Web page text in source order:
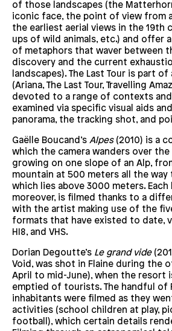
of those landscapes (the
iconic face, the point of view from
the earliest aerial views in the 19th
ups of wild animals, etc.) and offer
of metaphors that waver between
discovery and the current
landscapes). The Last Tour is part
(Ariana, The Last Tour, Travelling
devoted to a range of contexts
examined via specific visual aids
panorama, the tracking shot, and
Gaëlle Boucand’s Alpes(2010) is a
which the camera wanders over
growing on one slope of an Alp,
mountain at 500 meters all the way
which lies above 3000 meters.
moreover, is filmed thanks to a
with the artist making use of the
formats that have existed to date,
HI8, and VHS.
Dorian Degoutte’s Le grand vide
Void, was shot in Flaine during the
April to mid-June), when the resort
emptied of tourists. The handful of
inhabitants were filmed as they
activities (school children at play,
football), which certain details